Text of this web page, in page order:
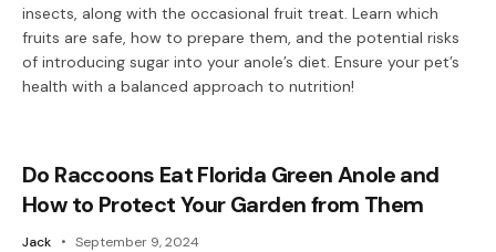
insects, along with the occasional fruit treat. Learn which
fruits are safe, how to prepare them, and the potential risks
of introducing sugar into your anole’s diet. Ensure your pet’s
health with a balanced approach to nutrition!
Do Raccoons Eat Florida Green Anole and
How to Protect Your Garden from Them
Jack September 9, 2024